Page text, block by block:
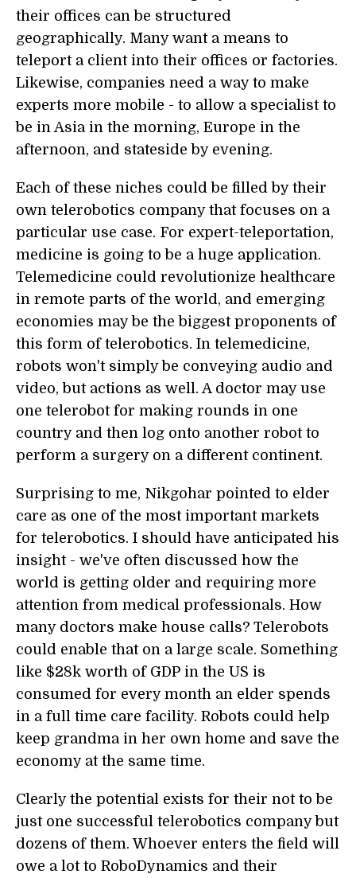
their offices can be structured
geographically. Many want a means to
teleport a client into their offices or factories.
Likewise, companies need a way to make
experts more mobile - to allow a specialist to
be in Asia in the morning, Europe in the
afternoon, and stateside by evening.
Each of these niches could be filled by their
own telerobotics company that focuses on a
particular use case. For expert-teleportation,
medicine is going to be a huge application.
Telemedicine could revolutionize healthcare
in remote parts of the world, and emerging
economies may be the biggest proponents of
this form of telerobotics. In telemedicine,
robots won't simply be conveying audio and
video, but actions as well. A doctor may use
one telerobot for making rounds in one
country and then log onto another robot to
perform a surgery on a different continent.
Surprising to me, Nikgohar pointed to elder
care as one of the most important markets
for telerobotics. I should have anticipated his
insight - we've often discussed how the
world is getting older and requiring more
attention from medical professionals. How
many doctors make house calls? Telerobots
could enable that on a large scale. Something
like $28k worth of GDP in the US is
consumed for every month an elder spends
in a full time care facility. Robots could help
keep grandma in her own home and save the
economy at the same time.
Clearly the potential exists for their not to be
just one successful telerobotics company but
dozens of them. Whoever enters the field will
owe a lot to RoboDynamics and their